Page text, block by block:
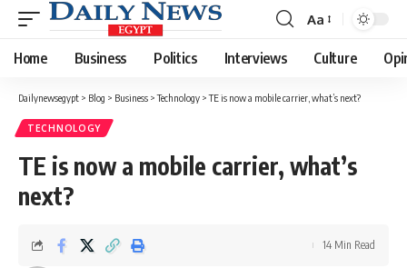
Font
Resizer
Aa
Home Business Politics Interviews Culture
Dailynewsegypt > Blog > Business >Technology >TE is now a mobile carrier, what’s next?
TECHNOLOGY
TE is now a mobile carrier, what’s
next?
14 Min Read